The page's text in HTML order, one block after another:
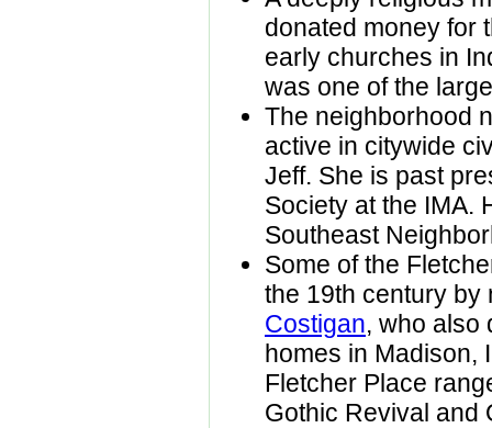
donated money for
early churches in
was one of the
The neighborhood
active in citywide
Jeff. She is past
Society at the IMA.
Southeast
Some of the
the 19th century
Costigan, who also
homes in Madison,
Fletcher Place
Gothic Revival and